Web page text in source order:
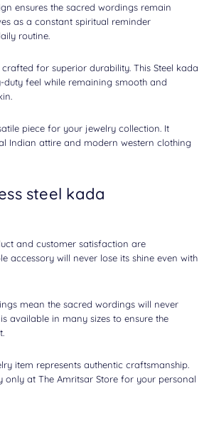
ensures the sacred wordings remain
as a constant spiritual reminder
routine.
for superior durability. This Steel kada
feel while remaining smooth and
piece for your jewelry collection. It
Indian attire and modern western clothing
steel kada
and customer satisfaction are
accessory will never lose its shine even with
mean the sacred wordings will never
available in many sizes to ensure the
item represents authentic craftsmanship.
only at The Amritsar Store for your personal